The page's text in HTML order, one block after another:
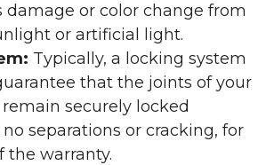
damage or color change from
or artificial light.
Typically, a locking system
that the joints of your
securely locked
separations or cracking, for
the warranty.